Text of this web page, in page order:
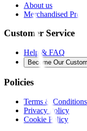
About us
Merchandised
Customer Service
Help & FAQ
Become Our
Policies
Terms & Conditions
Privacy Policy
Cookie Policy